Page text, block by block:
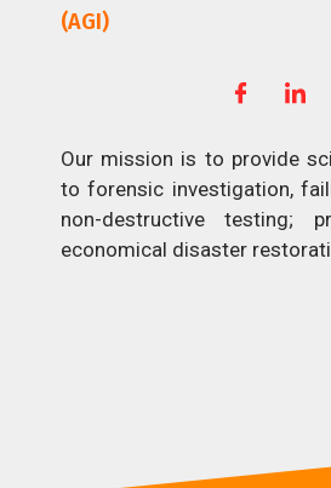
(AGI)
Our mission is to provide
to forensic investigation,
non-destructive testing;
economical disaster